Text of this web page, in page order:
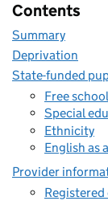
Contents
Summary
Deprivation
State-funded
Free
Special
Ethnicity
English as
Provider